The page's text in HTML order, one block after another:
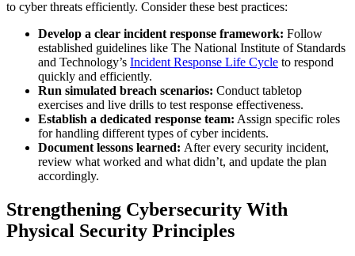
to cyber threats efficiently. Consider these best practices:
Develop a clear incident response framework: Follow
established guidelines like The National Institute of Standards
and Technology’s Incident Response Life Cycle to respond
quickly and efficiently.
Run simulated breach scenarios: Conduct tabletop
exercises and live drills to test response effectiveness.
Establish a dedicated response team: Assign specific roles
for handling different types of cyber incidents.
Document lessons learned: After every security incident,
review what worked and what didn’t, and update the plan
accordingly.
Strengthening Cybersecurity With
Physical Security Principles